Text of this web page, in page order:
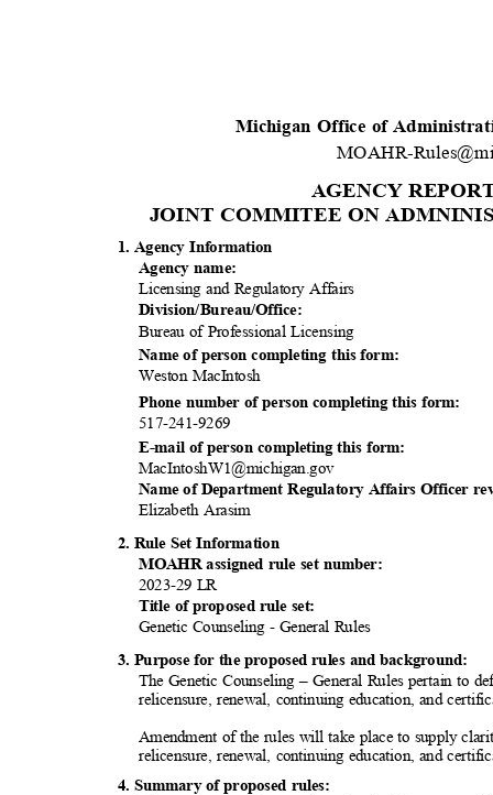
Michigan Office of
MOAHR-
AGENCY
JOINT COMMITEE ON
1. Agency Information
Agency name:
Licensing and Regulatory Affairs
Division/Bureau/Office:
Bureau of Professional Licensing
Name of person completing this form:
Weston MacIntosh
Phone number of person completing this form:
517-241-9269
E-mail of person completing this form:
MacIntoshW1@michigan.gov
Name of Department Regulatory Affairs Officer
Elizabeth Arasim
2. Rule Set Information
MOAHR assigned rule set number:
2023-29 LR
Title of proposed rule set:
Genetic Counseling - General Rules
3. Purpose for the proposed rules and background:
The Genetic Counseling – General Rules pertain to
relicensure, renewal, continuing education, and
Amendment of the rules will take place to supply
relicensure, renewal, continuing education, and
4. Summary of proposed rules: